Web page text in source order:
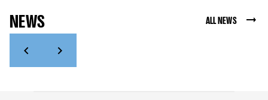
NEWS ALL NEWS